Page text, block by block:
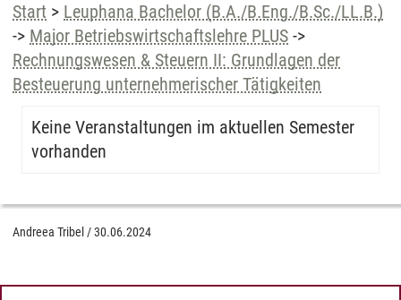
Start > Leuphana Bachelor (B.A./B.Eng./B.Sc./LL.B.)
-> Major Betriebswirtschaftslehre PLUS ->
Rechnungswesen & Steuern II: Grundlagen der
Besteuerung unternehmerischer Tätigkeiten
Keine Veranstaltungen im aktuellen Semester
vorhanden
Andreea Tribel /30.06.2024